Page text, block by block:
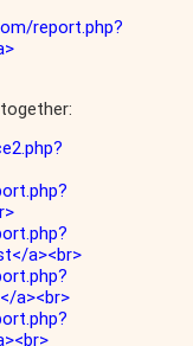
report.php?
a><br>
a><br>